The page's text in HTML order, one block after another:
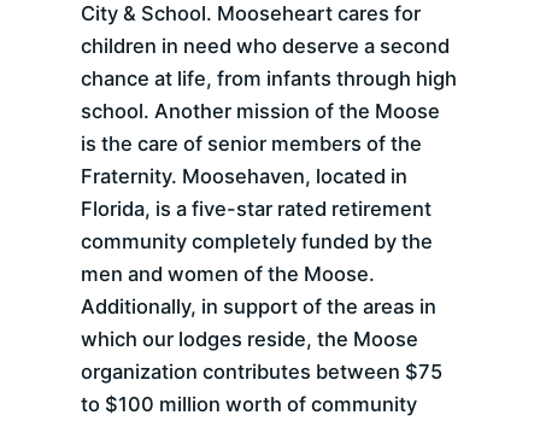
City & School. Mooseheart cares for
children in need who deserve a second
chance at life, from infants through high
school. Another mission of the Moose
is the care of senior members of the
Fraternity. Moosehaven, located in
Florida, is a five-star rated retirement
community completely funded by the
men and women of the Moose.
Additionally, in support of the areas in
which our lodges reside, the Moose
organization contributes between $75
to $100 million worth of community